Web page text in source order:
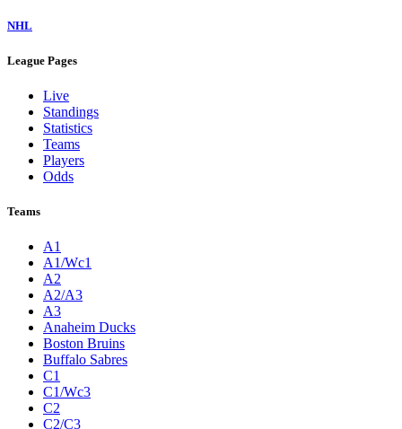
NHL
League Pages
Live
Standings
Statistics
Teams
Players
Odds
Teams
A1
A1/Wc1
A2
A2/A3
A3
Anaheim Ducks
Boston Bruins
Buffalo Sabres
C1
C1/Wc3
C2
C2/C3